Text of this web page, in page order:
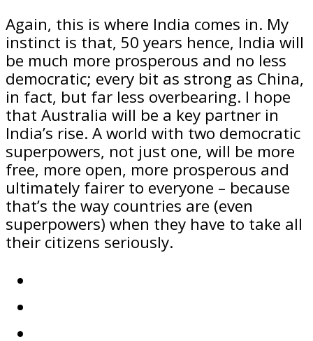
Again, this is where India comes in. My
instinct is that, 50 years hence, India will
be much more prosperous and no less
democratic; every bit as strong as China,
in fact, but far less overbearing. I hope
that Australia will be a key partner in
India’s rise. A world with two democratic
superpowers, not just one, will be more
free, more open, more prosperous and
ultimately fairer to everyone – because
that’s the way countries are (even
superpowers) when they have to take all
their citizens seriously.